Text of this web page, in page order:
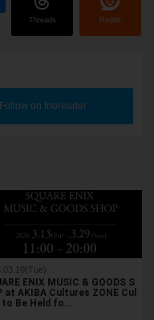
Threads Reddit
Follow on Inoreader
ENIX MUSIC & GOODS S
at AKIBA Cultures ZONE Cul
to Be Held fo…